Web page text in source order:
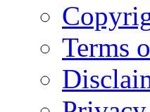
Terms